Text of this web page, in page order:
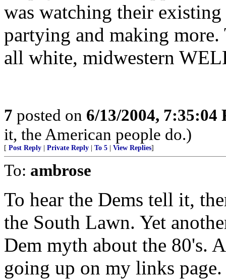
was watching their
partying and making
all white, midwestern
7 posted on 6/13/2004, 7:35:04
it, the American people do.)
[ Post Reply Private Reply To 5 View Replies]
To: ambrose
To hear the Dems tell it,
the South Lawn. Yet
Dem myth about the 80's.
going up on my links page.